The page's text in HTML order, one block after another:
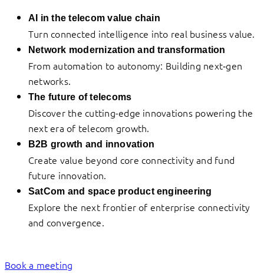
AI in the telecom value chain
Turn connected intelligence into real business value.
Network modernization and transformation
From automation to autonomy: Building next‑gen
networks.
The future of telecoms
Discover the cutting-edge innovations powering the
next era of telecom growth.
B2B growth and innovation
Create value beyond core connectivity and fund
future innovation.
SatCom and space product engineering
Explore the next frontier of enterprise connectivity
and convergence.
Book a meeting